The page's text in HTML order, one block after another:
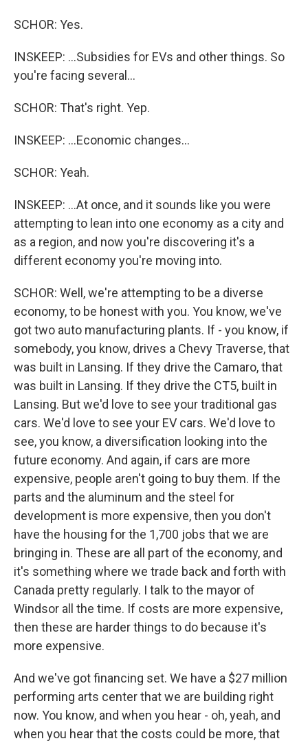
SCHOR: Yes.
INSKEEP: ...Subsidies for EVs and other things. So
you're facing several...
SCHOR: That's right. Yep.
INSKEEP: ...Economic changes...
SCHOR: Yeah.
INSKEEP: ...At once, and it sounds like you were
attempting to lean into one economy as a city and
as a region, and now you're discovering it's a
different economy you're moving into.
SCHOR: Well, we're attempting to be a diverse
economy, to be honest with you. You know, we've
got two auto manufacturing plants. If - you know, if
somebody, you know, drives a Chevy Traverse, that
was built in Lansing. If they drive the Camaro, that
was built in Lansing. If they drive the CT5, built in
Lansing. But we'd love to see your traditional gas
cars. We'd love to see your EV cars. We'd love to
see, you know, a diversification looking into the
future economy. And again, if cars are more
expensive, people aren't going to buy them. If the
parts and the aluminum and the steel for
development is more expensive, then you don't
have the housing for the 1,700 jobs that we are
bringing in. These are all part of the economy, and
it's something where we trade back and forth with
Canada pretty regularly. I talk to the mayor of
Windsor all the time. If costs are more expensive,
then these are harder things to do because it's
more expensive.
And we've got financing set. We have a $27 million
performing arts center that we are building right
now. You know, and when you hear - oh, yeah, and
when you hear that the costs could be more, that